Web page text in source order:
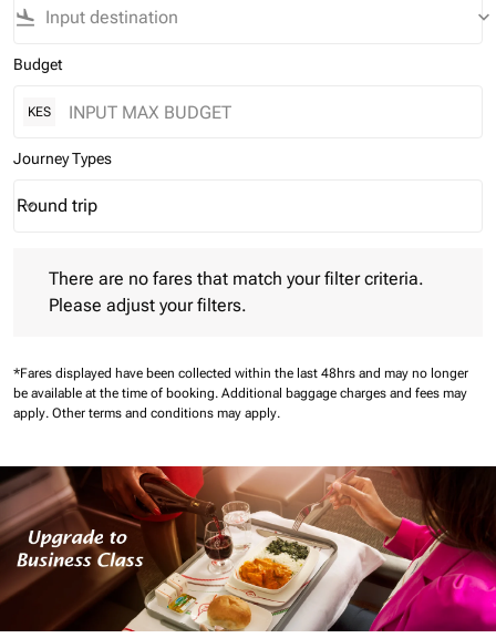
flight_land keyboard_arrow_down
Budget
KES
Journey Types
Journey Types option Round trip Selected
Round trip
keyboard_arrow_down
There are no fares that match your filter criteria.
Please adjust your filters.
*Fares displayed have been collected within the last 48hrs and may no longer
be available at the time of booking. Additional baggage charges and fees may
apply. Other terms and conditions may apply.